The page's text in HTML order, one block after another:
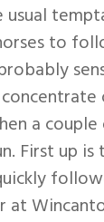
usual
to
a
First up
at